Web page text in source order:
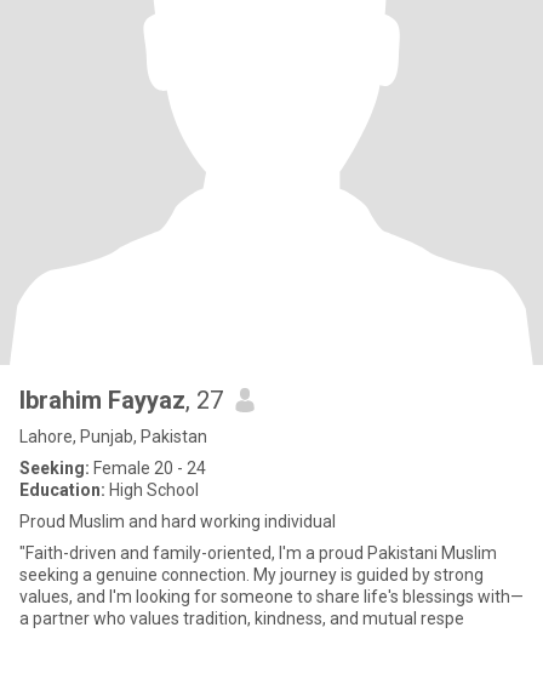
Ibrahim Fayyaz, 27
Lahore, Punjab, Pakistan
Seeking: Female 20 - 24
Education: High School
Proud Muslim and hard working individual
"Faith-driven and family-oriented, I'm a proud Pakistani Muslim
seeking a genuine connection. My journey is guided by strong
values, and I'm looking for someone to share life's blessings with—
a partner who values tradition, kindness, and mutual respe